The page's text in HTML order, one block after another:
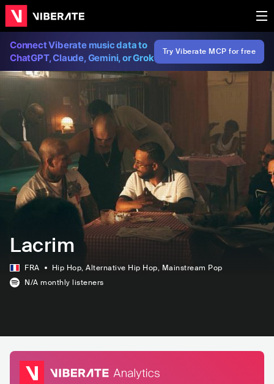
Connect Viberate music data to
ChatGPT, Claude, Gemini, or Grok
Try Viberate MCP for free
Lacrim
FRA Hip Hop, Alternative Hip Hop, Mainstream Pop
N/A monthly listeners